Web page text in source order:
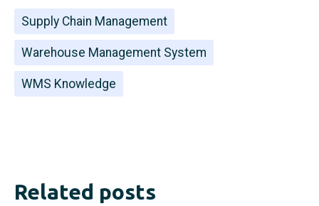
Supply Chain Management
Warehouse Management System
WMS Knowledge
Related posts